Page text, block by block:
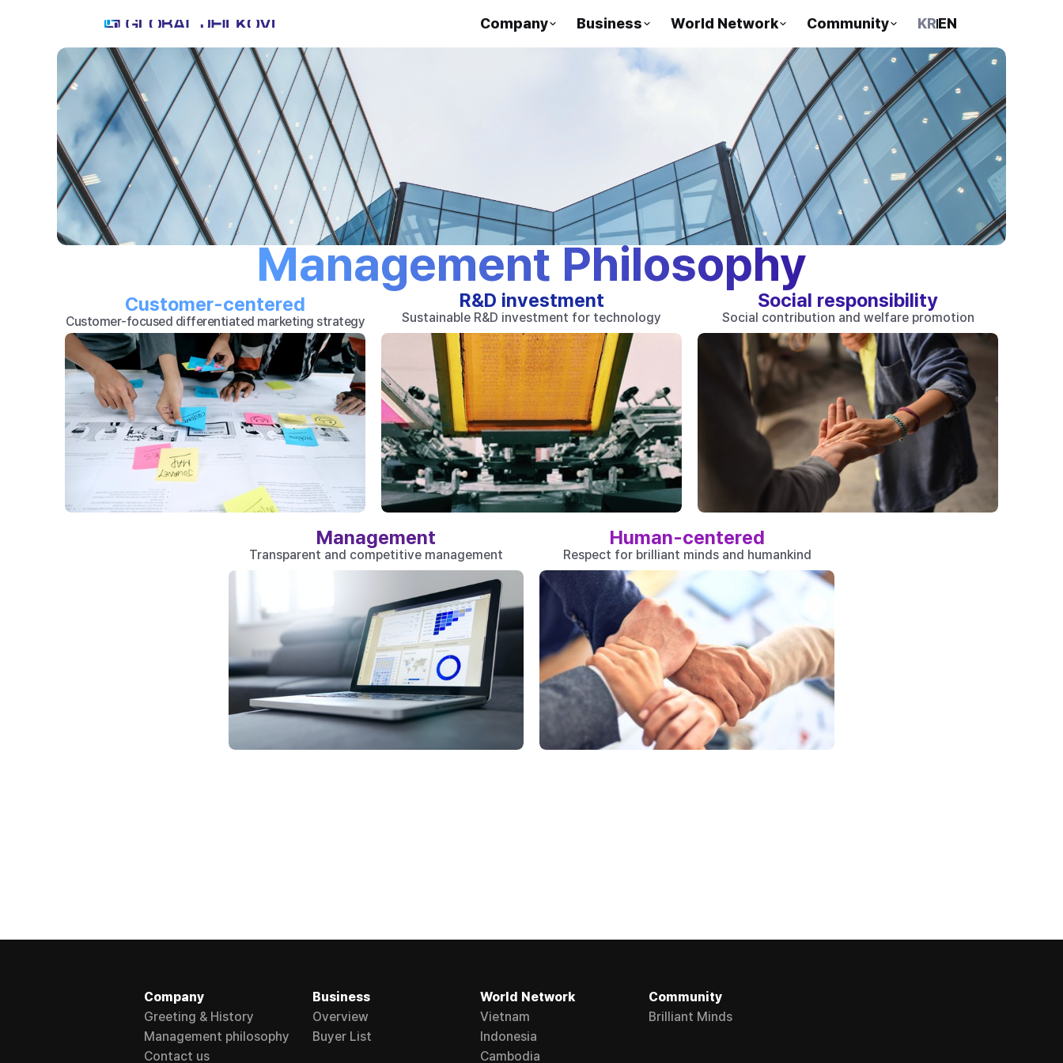
Company Business World Network Community KREN
Management Philosophy
Customer-centered
Customer-focused differentiated marketing strategy
R&D investment
Sustainable R&D investment for technology
Social responsibility
Social contribution and welfare promotion
Management
Transparent and competitive management
Human-centered
Respect for brilliant minds and humankind
Company
Greeting & History
Management philosophy
Contact us
Business
Overview
Buyer List
World Network
Vietnam
Indonesia
Cambodia
Community
Brilliant Minds